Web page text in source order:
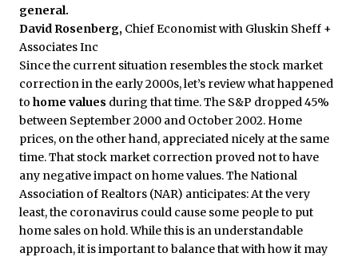
general.
David Rosenberg, Chief Economist with Gluskin Sheff +
Associates Inc
Since the current situation resembles the stock market
correction in the early 2000s, let’s review what happened
to home values during that time. The S&P dropped 45%
between September 2000 and October 2002. Home
prices, on the other hand, appreciated nicely at the same
time. That stock market correction proved not to have
any negative impact on home values. The National
Association of Realtors (NAR) anticipates: At the very
least, the coronavirus could cause some people to put
home sales on hold. While this is an understandable
approach, it is important to balance that with how it may